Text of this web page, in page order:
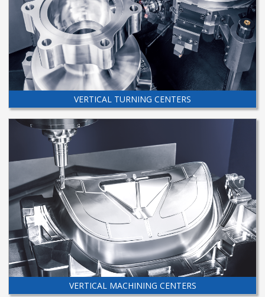
VERTICAL TURNING CENTERS
VERTICAL MACHINING CENTERS